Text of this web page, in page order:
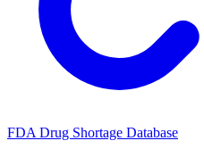
FDA Drug Shortage Database